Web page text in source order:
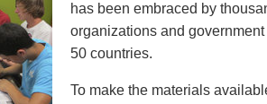
has been embraced by
organizations and
50 countries.
To make the materials